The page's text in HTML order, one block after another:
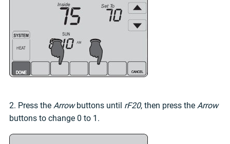
2. Press the Arrowbuttons until rF20, then press the Arrow
buttons to change 0 to 1.